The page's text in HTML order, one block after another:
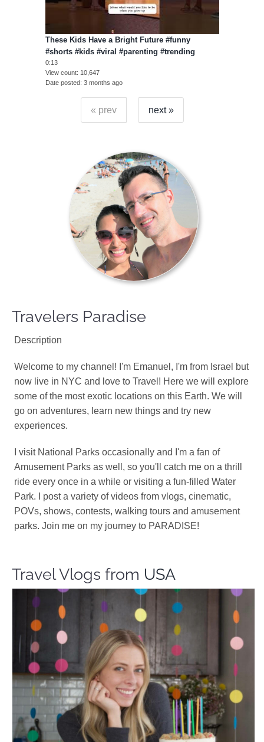
These Kids Have a Bright Future #funny
#shorts #kids #viral #parenting #trending
0:13
View count
10,647
Date posted 3 months ago
« prev next »
Travelers Paradise
Description
Welcome to my channel! I'm Emanuel, I'm from Israel but
now live in NYC and love to Travel! Here we will explore
some of the most exotic locations on this Earth. We will
go on adventures, learn new things and try new
experiences.
I visit National Parks occasionally and I'm a fan of
Amusement Parks as well, so you'll catch me on a thrill
ride every once in a while or visiting a fun-filled Water
Park. I post a variety of videos from vlogs, cinematic,
POVs, shows, contests, walking tours and amusement
parks. Join me on my journey to PARADISE!
Travel Vlogs from USA
Made By Mily
Travel Vloggers